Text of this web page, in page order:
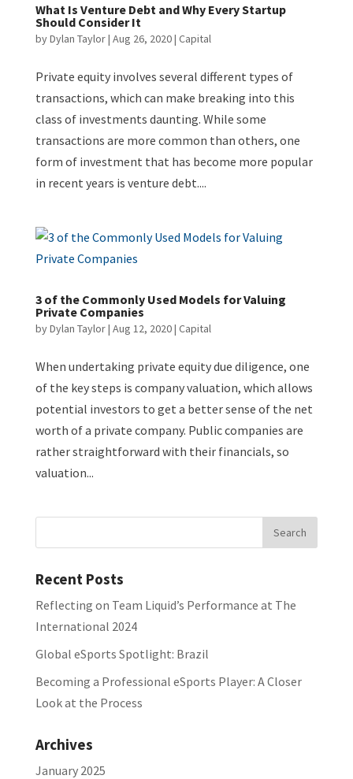
What Is Venture Debt and Why Every Startup
Should Consider It
byDylan Taylor| Aug 26, 2020| Capital
Private equity involves several different types of
transactions, which can make breaking into this
class of investments daunting. While some
transactions are more common than others, one
form of investment that has become more popular
in recent years is venture debt....
3 of the Commonly Used Models for Valuing
Private Companies
byDylan Taylor| Aug 12, 2020| Capital
When undertaking private equity due diligence, one
of the key steps is company valuation, which allows
potential investors to get a better sense of the net
worth of a private company. Public companies are
rather straightforward with their financials, so
valuation...
Recent Posts
Reflecting on Team Liquid’s Performance at The
International 2024
Global eSports Spotlight: Brazil
Becoming a Professional eSports Player: A Closer
Look at the Process
Archives
January 2025